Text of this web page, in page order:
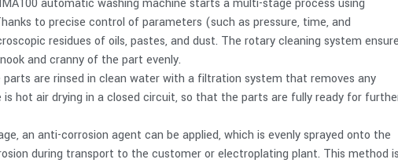
to precise control of parameters (such as pressure, time, and
residues of oils, pastes, and dust. The rotary cleaning system
and cranny of the part evenly.
are rinsed in clean water with a filtration system that removes any
hot air drying in a closed circuit, so that the parts are fully ready for
an anti-corrosion agent can be applied, which is evenly sprayed onto the
during transport to the customer or electroplating plant. This method is